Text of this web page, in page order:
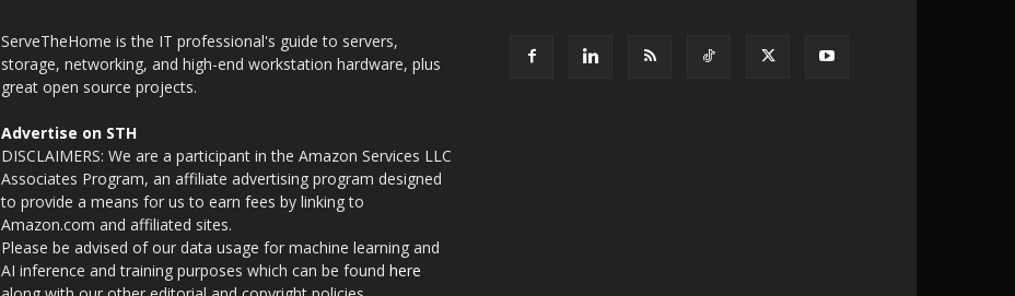
ServeTheHome is the IT professional's guide to servers,
storage, networking, and high-end workstation hardware, plus
great open source projects.
Advertise on STH
DISCLAIMERS: We are a participant in the Amazon Services LLC
Associates Program, an affiliate advertising program designed
to provide a means for us to earn fees by linking to
Amazon.com and affiliated sites.
Please be advised of our data usage for machine learning and
AI inference and training purposes which can be found here